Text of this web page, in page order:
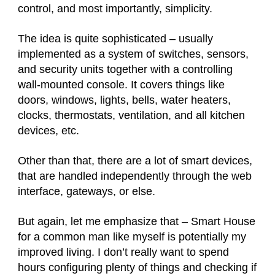
control, and most importantly, simplicity.
The idea is quite sophisticated – usually
implemented as a system of switches, sensors,
and security units together with a controlling
wall-mounted console. It covers things like
doors, windows, lights, bells, water heaters,
clocks, thermostats, ventilation, and all kitchen
devices, etc.
Other than that, there are a lot of smart devices,
that are handled independently through the web
interface, gateways, or else.
But again, let me emphasize that – Smart House
for a common man like myself is potentially my
improved living. I don’t really want to spend
hours configuring plenty of things and checking if